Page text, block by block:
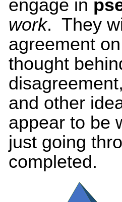
engage in
work. They
agreement
thought
and other
appear to be
just going
completed.